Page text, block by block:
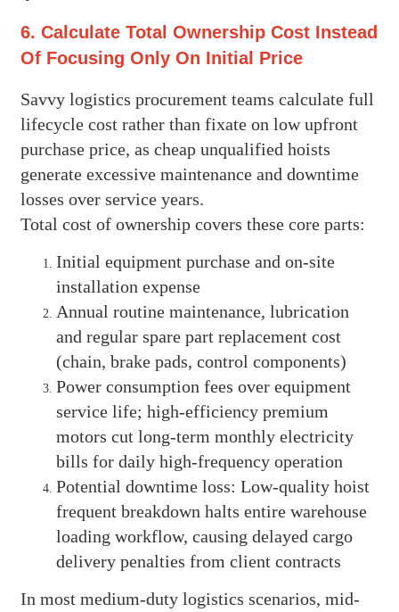
6. Calculate Total Ownership Cost Instead
Of Focusing Only On Initial Price
Savvy logistics procurement teams calculate full
lifecycle cost rather than fixate on low upfront
purchase price, as cheap unqualified hoists
generate excessive maintenance and downtime
losses over service years.
Total cost of ownership covers these core parts:
Initial equipment purchase and on-site
installation expense
Annual routine maintenance, lubrication
and regular spare part replacement cost
(chain, brake pads, control components)
Power consumption fees over equipment
service life; high-efficiency premium
motors cut long-term monthly electricity
bills for daily high-frequency operation
Potential downtime loss: Low-quality hoist
frequent breakdown halts entire warehouse
loading workflow, causing delayed cargo
delivery penalties from client contracts
In most medium-duty logistics scenarios, mid-